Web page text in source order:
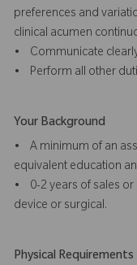
preferences and
clinical acumen
• Communicate
• Perform all other
Your Background
• A minimum of an
equivalent education
• 0-2 years of sales or
device or surgical.
Physical Requirements